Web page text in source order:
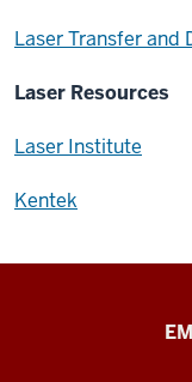
Laser Transfer and
Laser Resources
Laser Institute
Kentek